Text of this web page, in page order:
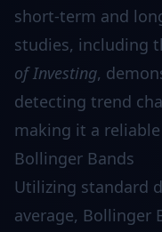
short-term and
studies, including
of Investing,
detecting trend
making it a
Bollinger Bands
Utilizing standard
average, Bollinger